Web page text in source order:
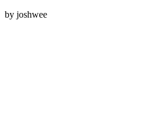
by joshwee